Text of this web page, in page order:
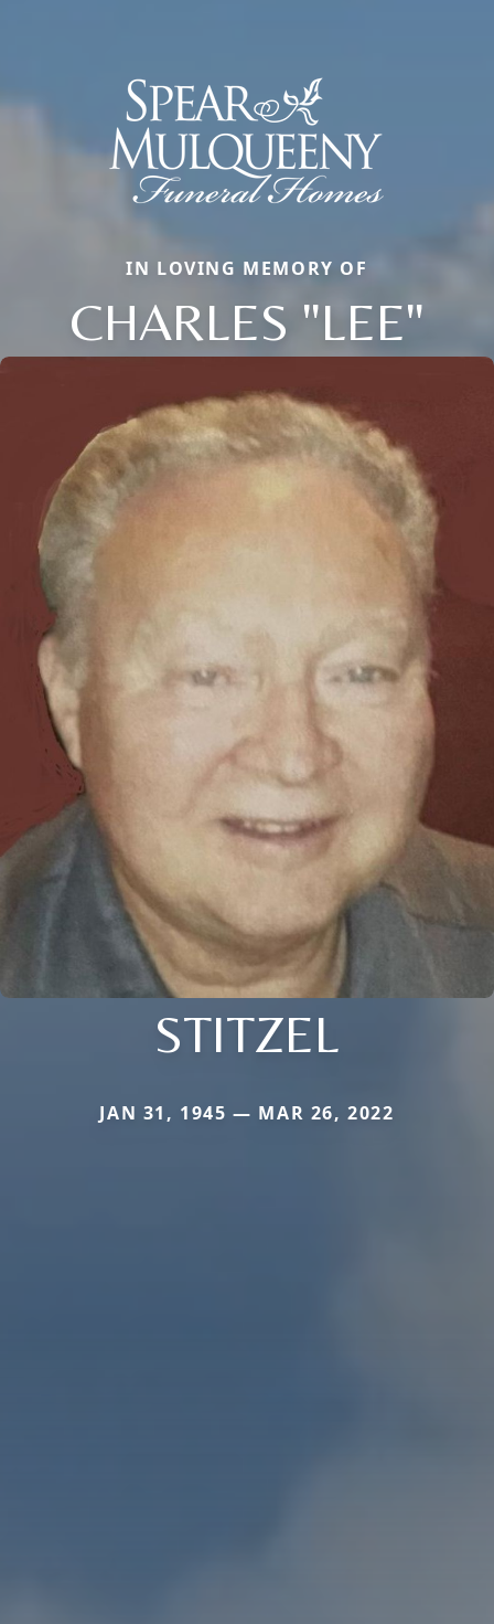
IN LOVING MEMORY OF
CHARLES "LEE"
STITZEL
JAN 31, 1945 — MAR 26, 2022